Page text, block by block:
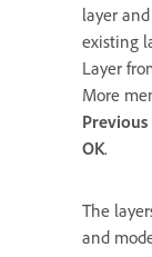
layer
existing
Layer
More
OK.
The
and